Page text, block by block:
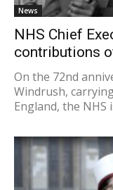
News
NHS Chief
contributions
On the 72nd
Windrush,
England, the NHS